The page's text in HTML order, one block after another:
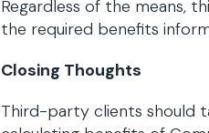
Regardless of the means,
the required benefits
Closing Thoughts
Third-party clients should